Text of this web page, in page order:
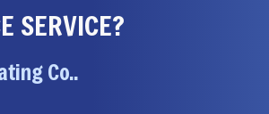
SERVICE?
Co..